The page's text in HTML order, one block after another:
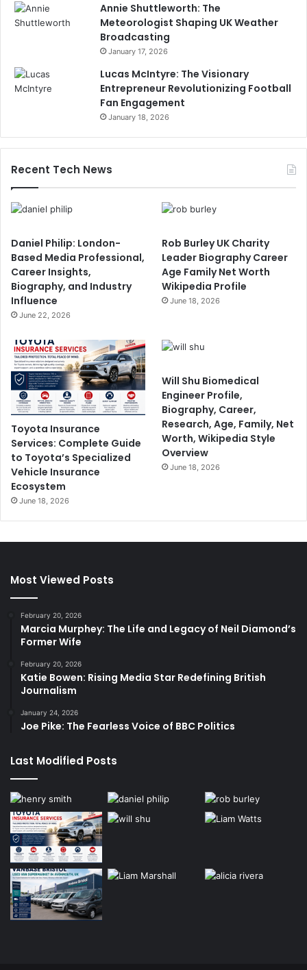
Annie Shuttleworth: The
Meteorologist Shaping UK Weather
Broadcasting
January 17, 2026
Lucas McIntyre: The Visionary
Entrepreneur Revolutionizing Football
Fan Engagement
January 18, 2026
Recent Tech News
Daniel Philip: London-
Based Media Professional,
Career Insights,
Biography, and Industry
Influence
June 22, 2026
Rob Burley UK Charity
Leader Biography Career
Age Family Net Worth
Wikipedia Profile
June 18, 2026
Toyota Insurance
Services: Complete Guide
to Toyota’s Specialized
Vehicle Insurance
Ecosystem
June 18, 2026
Will Shu Biomedical
Engineer Profile,
Biography, Career,
Research, Age, Family, Net
Worth, Wikipedia Style
Overview
June 18, 2026
Most Viewed Posts
February 20, 2026
Marcia Murphey: The Life and Legacy of Neil Diamond’s
Former Wife
February 20, 2026
Katie Bowen: Rising Media Star Redefining British
Journalism
January 24, 2026
Joe Pike: The Fearless Voice of BBC Politics
Last Modified Posts